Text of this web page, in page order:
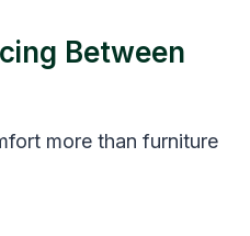
Between
more than furniture